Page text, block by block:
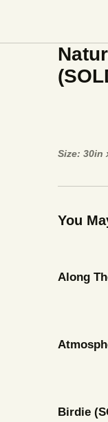
Size: 30in
You
Along
Birdie